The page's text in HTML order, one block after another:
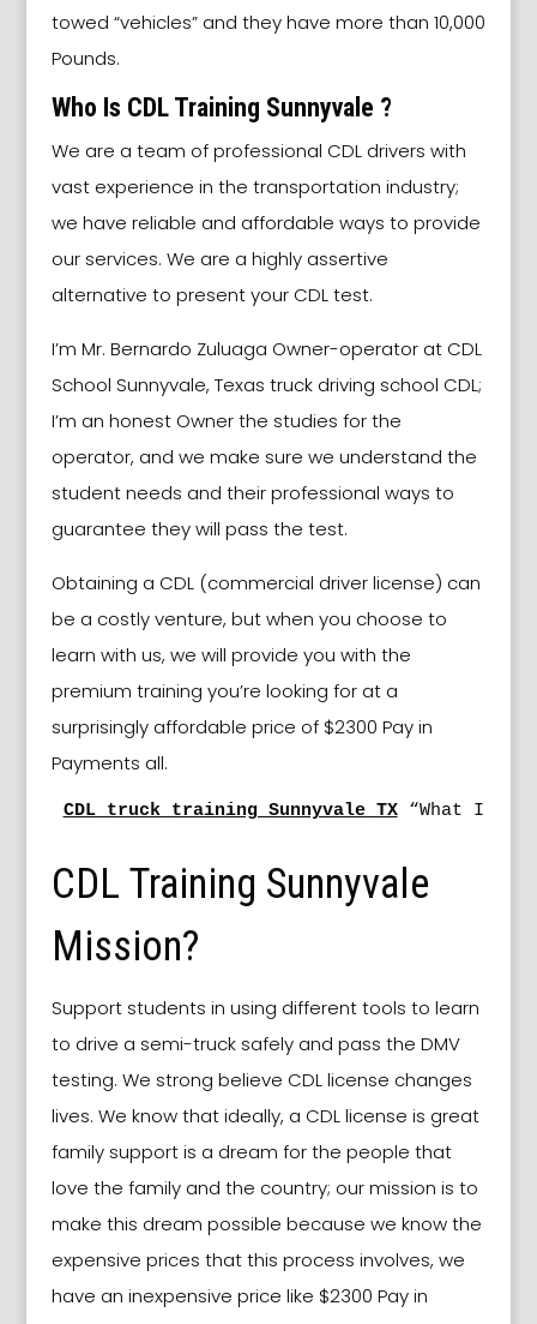
towed “vehicles” and they have more than 10,000
Pounds.
Who Is CDL Training Sunnyvale ?
We are a team of professional CDL drivers with
vast experience in the transportation industry;
we have reliable and affordable ways to provide
our services. We are a highly assertive
alternative to present your CDL test.
I’m Mr. Bernardo Zuluaga Owner-operator at CDL
School Sunnyvale, Texas truck driving school CDL;
I’m an honest Owner the studies for the
operator, and we make sure we understand the
student needs and their professional ways to
guarantee they will pass the test.
Obtaining a CDL (commercial driver license) can
be a costly venture, but when you choose to
learn with us, we will provide you with the
premium training you’re looking for at a
surprisingly affordable price of $2300 Pay in
Payments all.
CDL truck training Sunnyvale TX “What Is
CDL Training Sunnyvale
Mission?
Support students in using different tools to learn
to drive a semi-truck safely and pass the DMV
testing. We strong believe CDL license changes
lives. We know that ideally, a CDL license is great
family support is a dream for the people that
love the family and the country; our mission is to
make this dream possible because we know the
expensive prices that this process involves, we
have an inexpensive price like $2300 Pay in